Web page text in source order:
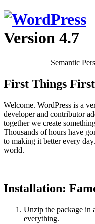
Version 4.7
Semantic
First Things First
Welcome. WordPress is a
developer and contributor
together we create
Thousands of hours have
to making it better every
world.
Installation:
Unzip the package in
everything.